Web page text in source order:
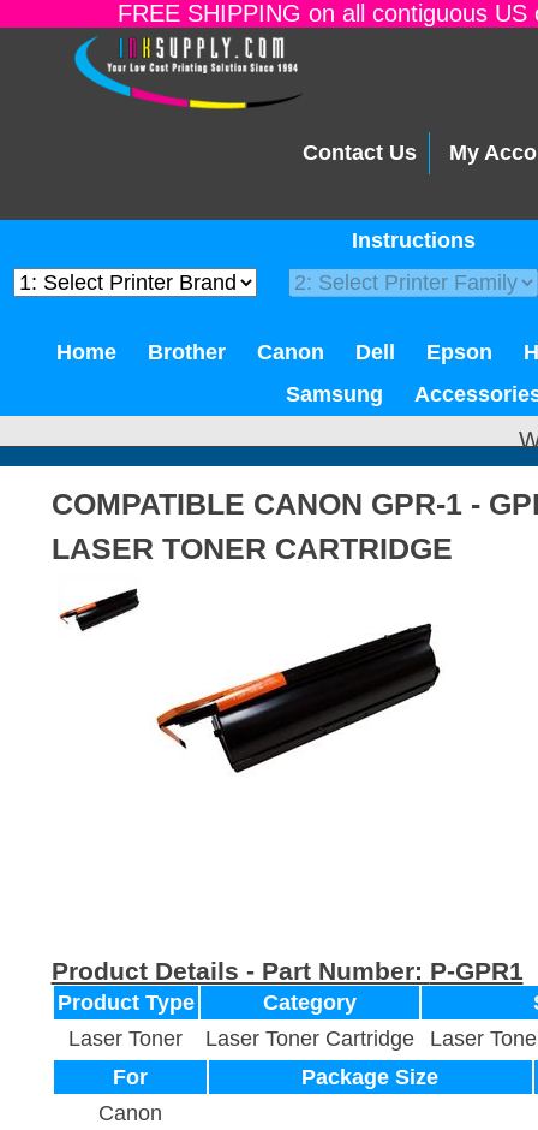
FREE SHIPPING on all contiguous
Contact Us My
Instructions
Home Brother Canon Dell Epson
Samsung
COMPATIBLE CANON GPR-1 -
LASER TONER CARTRIDGE
Product Details - Part Number: P-GPR1
Product Type Category
Laser Toner
Laser Toner Cartridge
Laser
For
Package Size
Canon